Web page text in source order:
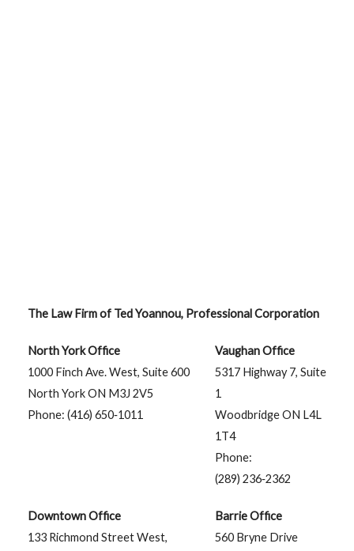
The Law Firm of Ted Yoannou, Professional Corporation
North York Office
1000 Finch Ave. West, Suite 600
North York ON M3J 2V5
Phone: (416) 650‑1011
Vaughan Office
5317 Highway 7, Suite
1
Woodbridge ON L4L
1T4
Phone:
(289) 236‑2362
Downtown Office
133 Richmond Street West,
Barrie Office
560 Bryne Drive